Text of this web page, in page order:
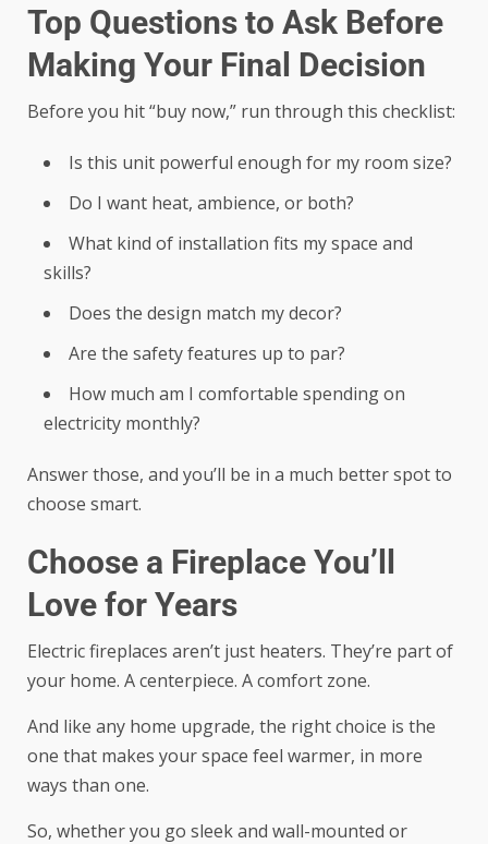
Top Questions to Ask Before
Making Your Final Decision
Before you hit “buy now,” run through this checklist:
Is this unit powerful enough for my room size?
Do I want heat, ambience, or both?
What kind of installation fits my space and
skills?
Does the design match my decor?
Are the safety features up to par?
How much am I comfortable spending on
electricity monthly?
Answer those, and you’ll be in a much better spot to
choose smart.
Choose a Fireplace You’ll
Love for Years
Electric fireplaces aren’t just heaters. They’re part of
your home. A centerpiece. A comfort zone.
And like any home upgrade, the right choice is the
one that makes your space feel warmer, in more
ways than one.
So, whether you go sleek and wall-mounted or